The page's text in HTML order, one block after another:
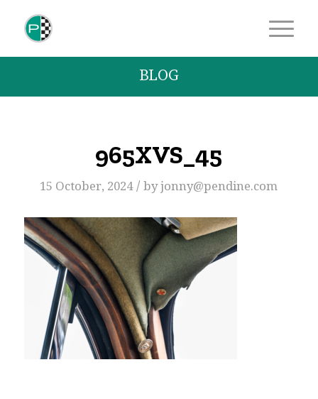
BLOG
965XVS_45
15 October, 2024 / byjonny@pendine.com